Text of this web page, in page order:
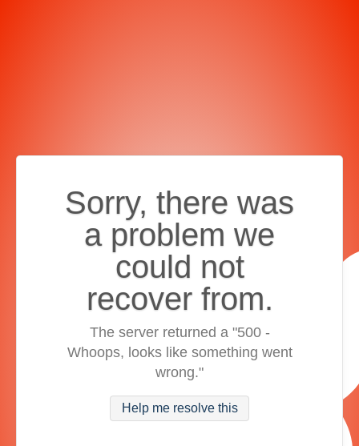
Sorry, there was
a problem we
could not
recover from.
The server returned a "500 -
Whoops, looks like something went
wrong."
Help me resolve this